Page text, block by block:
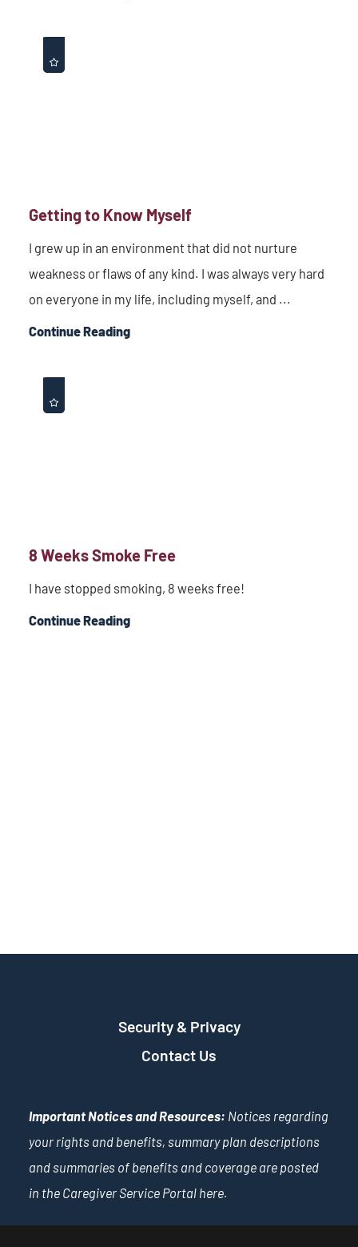
Getting to Know Myself
I grew up in an environment that did not nurture
weakness or flaws of any kind. I was always very hard
on everyone in my life, including myself, and ...
Continue Reading
8 Weeks Smoke Free
I have stopped smoking, 8 weeks free!
Continue Reading
Security & Privacy
Contact Us
Important Notices and Resources: Notices regarding
your rights and benefits, summary plan descriptions
and summaries of benefits and coverage are posted
in the Caregiver Service Portal here.